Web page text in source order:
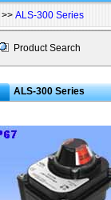
>> ALS-300 Series
Product Search
ALS-300 Series